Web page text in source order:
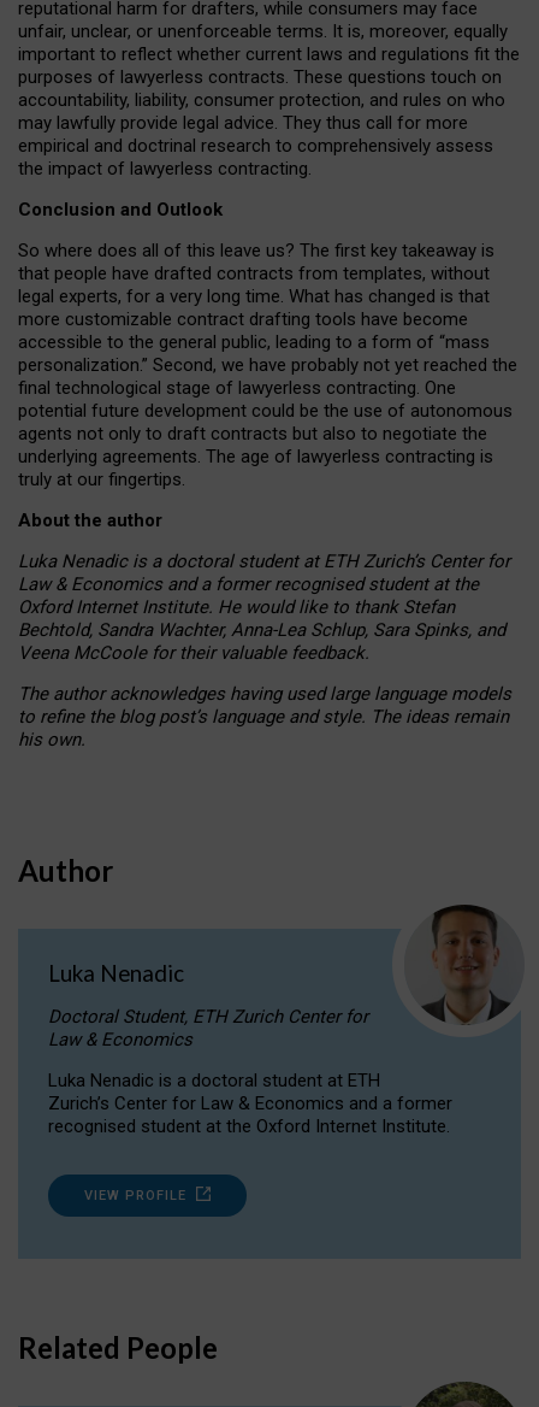
reputational harm for drafters, while consumers may face
unfair, unclear, or unenforceable terms. It is, moreover, equally
important to reflect whether current laws and regulations fit the
purposes of lawyerless contracts. These questions touch on
accountability, liability, consumer protection, and rules on who
may lawfully provide legal advice. They thus call for more
empirical and doctrinal research to comprehensively assess
the impact of lawyerless contracting.
Conclusion and Outlook
So where does all of this leave us? The first key takeaway is
that people have drafted contracts from templates, without
legal experts, for a very long time. What has changed is that
more customizable contract drafting tools have become
accessible to the general public, leading to a form of “mass
personalization.” Second, we have probably not yet reached the
final technological stage of lawyerless contracting. One
potential future development could be the use of autonomous
agents not only to draft contracts but also to negotiate the
underlying agreements. The age of lawyerless contracting is
truly at our fingertips.
About the author
Luka Nenadic is a doctoral student at ETH Zurich’s Center for
Law & Economics and a former recognised student at the
Oxford Internet Institute. He would like to thank Stefan
Bechtold, Sandra Wachter, Anna-Lea Schlup, Sara Spinks, and
Veena McCoole for their valuable feedback.
The author acknowledges having used large language models
to refine the blog post’s language and style. The ideas remain
his own.
Author
Luka Nenadic
Doctoral Student, ETH Zurich Center for
Law & Economics
Luka Nenadic is a doctoral student at ETH
Zurich’s Center for Law & Economics and a former
recognised student at the Oxford Internet Institute.
VIEW PROFILE
Related People